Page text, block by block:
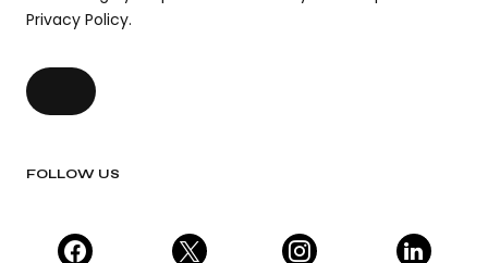
Privacy Policy.
FOLLOW US